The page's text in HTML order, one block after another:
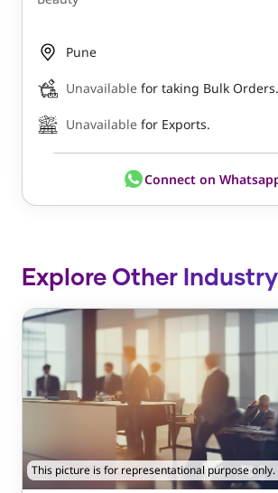
Pune
Unavailable for taking Bulk Orders.
Unavailable for Exports.
Connect on
Explore Other
This picture is for representational purpose only.